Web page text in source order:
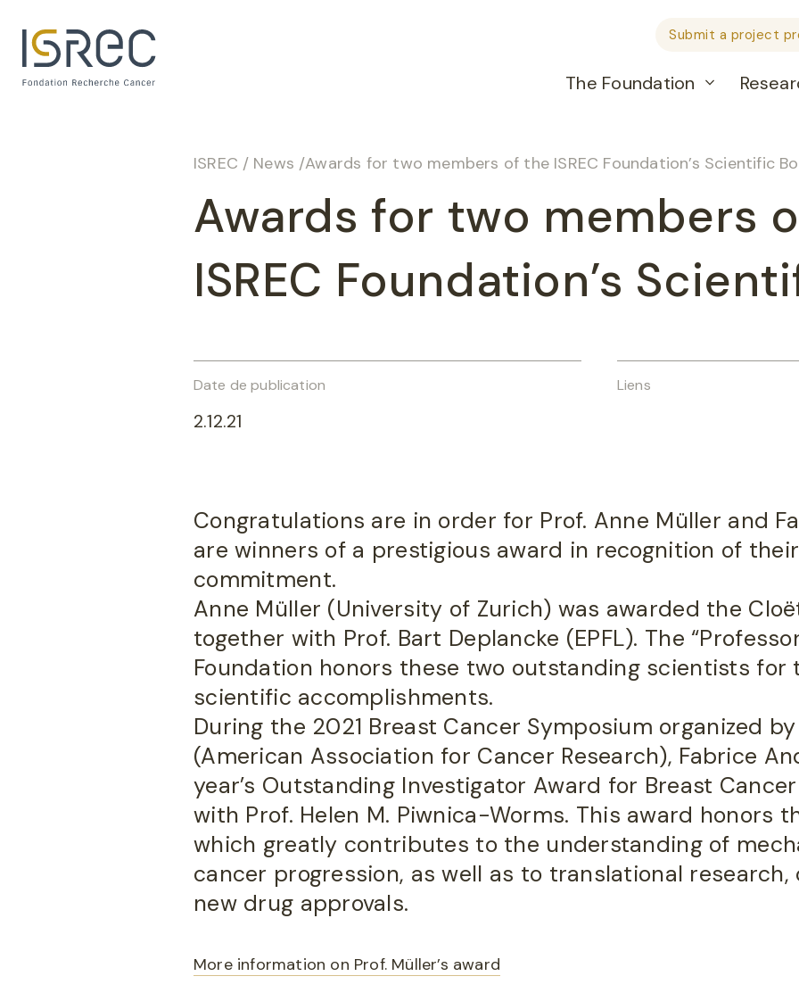
The Foundation
Submit a project
ISREC / News /Awards for two members of the ISREC Foundation’s Scientific
Awards for two members
ISREC Foundation’s
Date de publication
2.12.21
Liens
Congratulations are in order for Prof. Anne Müller and
are winners of a prestigious award in recognition of
commitment.
Anne Müller (University of Zurich) was awarded the
together with Prof. Bart Deplancke (EPFL). The
Foundation honors these two outstanding scientists for
scientific accomplishments.
During the 2021 Breast Cancer Symposium organized
(American Association for Cancer Research), Fabrice
year’s Outstanding Investigator Award for Breast
with Prof. Helen M. Piwnica-Worms. This award honors
which greatly contributes to the understanding of
cancer progression, as well as to translational
new drug approvals.
More information on Prof. Müller’s award